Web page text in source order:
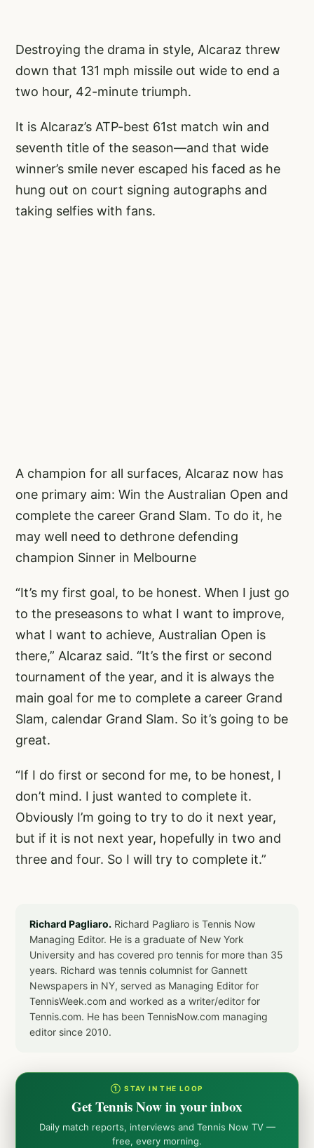
Destroying the drama in style, Alcaraz threw
down that 131 mph missile out wide to end a
two hour, 42-minute triumph.
It is Alcaraz’s ATP-best 61st match win and
seventh title of the season—and that wide
winner’s smile never escaped his faced as he
hung out on court signing autographs and
taking selfies with fans.
A champion for all surfaces, Alcaraz now has
one primary aim: Win the Australian Open and
complete the career Grand Slam. To do it, he
may well need to dethrone defending
champion Sinner in Melbourne
“It’s my first goal, to be honest. When I just go
to the preseasons to what I want to improve,
what I want to achieve, Australian Open is
there,” Alcaraz said. “It’s the first or second
tournament of the year, and it is always the
main goal for me to complete a career Grand
Slam, calendar Grand Slam. So it’s going to be
great.
“If I do first or second for me, to be honest, I
don’t mind. I just wanted to complete it.
Obviously I’m going to try to do it next year,
but if it is not next year, hopefully in two and
three and four. So I will try to complete it.”
Richard Pagliaro. Richard Pagliaro is Tennis Now
Managing Editor. He is a graduate of New York
University and has covered pro tennis for more than 35
years. Richard was tennis columnist for Gannett
Newspapers in NY, served as Managing Editor for
TennisWeek.com and worked as a writer/editor for
Tennis.com. He has been TennisNow.com managing
editor since 2010.
① STAY IN THE LOOP
Get Tennis Now in your inbox
Daily match reports, interviews and Tennis Now TV —
free, every morning.